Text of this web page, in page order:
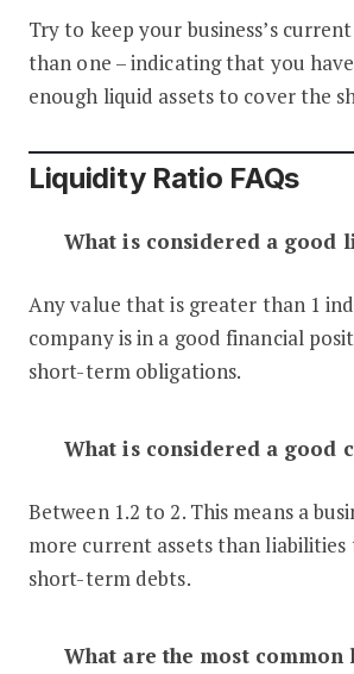
Try to keep your business’s
than one – indicating that you
enough liquid assets to cover the
Liquidity Ratio FAQs
What is considered a good
Any value that is greater than 1
company is in a good financial
short-term obligations.
What is considered a good
Between 1.2 to 2. This means a
more current assets than
short-term debts.
What are the most